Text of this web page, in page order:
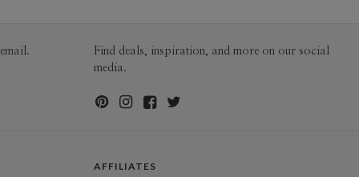
Find deals, inspiration, and more on our social
media.
AFFILIATES